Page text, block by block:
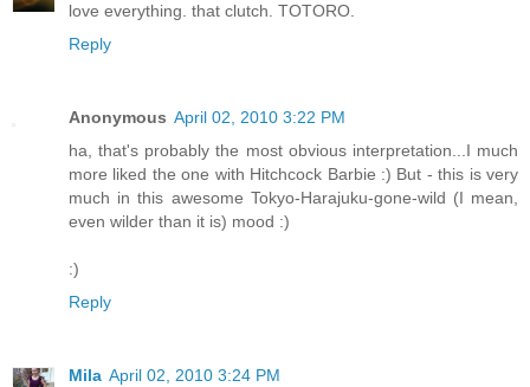
love everything. that clutch. TOTORO.
Reply
Anonymous April 02, 2010 3:22 PM
ha, that's probably the most obvious interpretation...I much
more liked the one with Hitchcock Barbie :) But - this is very
much in this awesome Tokyo-Harajuku-gone-wild (I mean,
even wilder than it is) mood :)
:)
Reply
Mila April 02, 2010 3:24 PM